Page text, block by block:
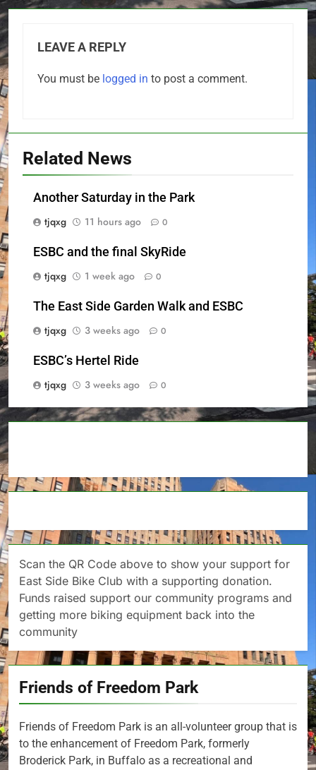
LEAVE A REPLY
You must be logged in to post a comment.
Related News
Another Saturday in the Park
tjqxg
11 hours ago 0
ESBC and the final SkyRide
tjqxg
1 week ago 0
The East Side Garden Walk and ESBC
tjqxg
3 weeks ago 0
ESBC’s Hertel Ride
tjqxg
3 weeks ago 0
Scan the QR Code above to show your support for
East Side Bike Club with a supporting donation.
Funds raised support our community programs and
getting more biking equipment back into the
community
Friends of Freedom Park
Friends of Freedom Park is an all-volunteer group that is
to the enhancement of Freedom Park, formerly
Broderick Park, in Buffalo as a recreational and